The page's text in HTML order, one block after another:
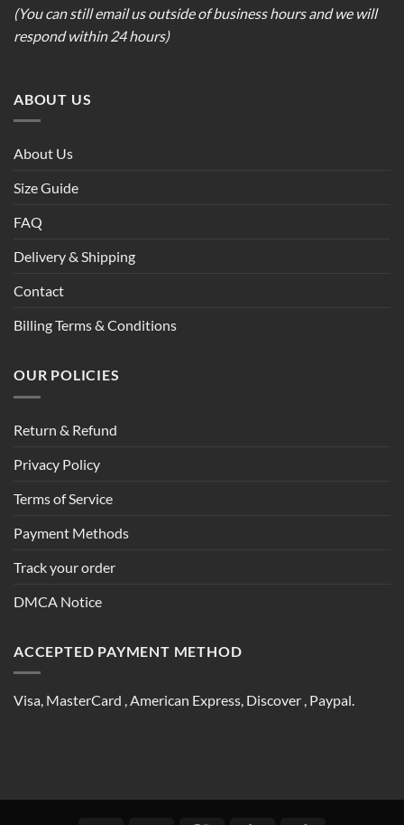
(You can still email us outside of business hours and we will
respond within 24 hours)
ABOUT US
About Us
Size Guide
FAQ
Delivery & Shipping
Contact
Billing Terms & Conditions
OUR POLICIES
Return & Refund
Privacy Policy
Terms of Service
Payment Methods
Track your order
DMCA Notice
ACCEPTED PAYMENT METHOD
Visa, MasterCard , American Express, Discover , Paypal.